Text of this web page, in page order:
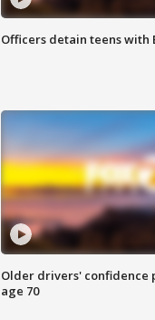
Officers detain teens with
Older drivers' confidence
age 70